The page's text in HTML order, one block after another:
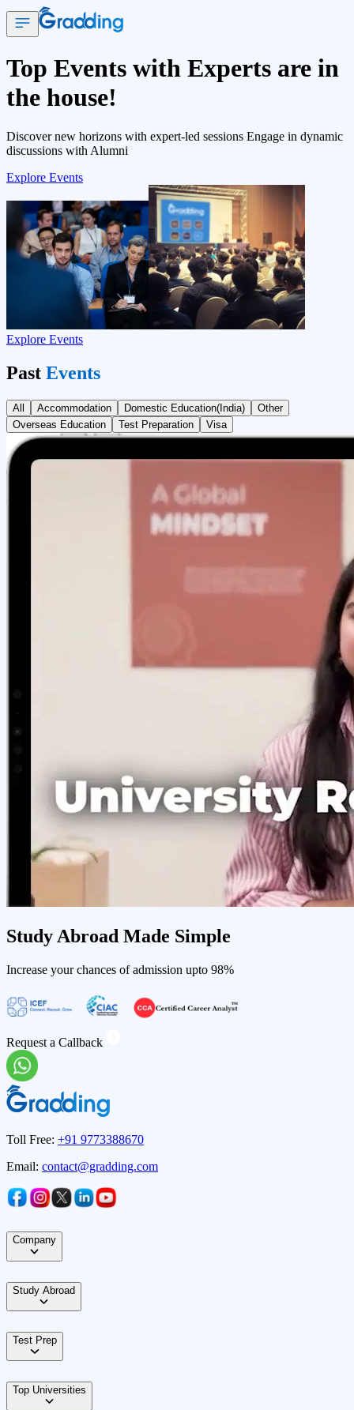
Top Events with Experts are in
the house!
Discover new horizons with expert-led sessions Engage in dynamic
discussions with Alumni
Explore Events
Explore Events
Past Events
All Accommodation Domestic Education(India)
Other
Overseas Education
Test Preparation Visa
Study Abroad Made Simple
Increase your chances of admission upto 98%
Request a Callback
Toll Free: +91 9773388670
Email: contact@gradding.com
Company
Study Abroad
Test Prep
Top Universities